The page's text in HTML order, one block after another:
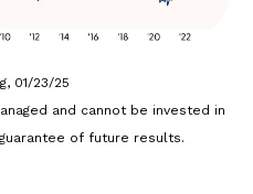
01/23/25
and cannot be invested in
of future results.